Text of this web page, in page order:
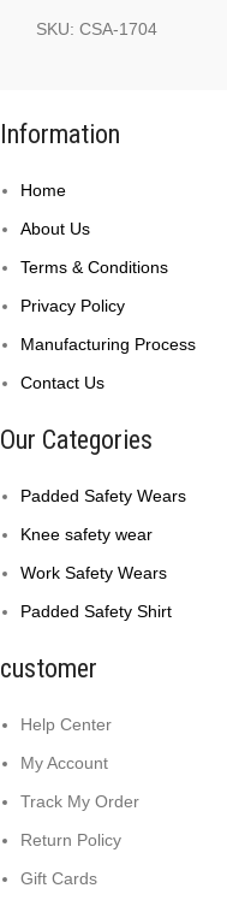
SKU: CSA-1704
Information
Home
About Us
Terms & Conditions
Privacy Policy
Manufacturing Process
Contact Us
Our Categories
Padded Safety Wears
Knee safety wear
Work Safety Wears
Padded Safety Shirt
customer
Help Center
My Account
Track My Order
Return Policy
Gift Cards